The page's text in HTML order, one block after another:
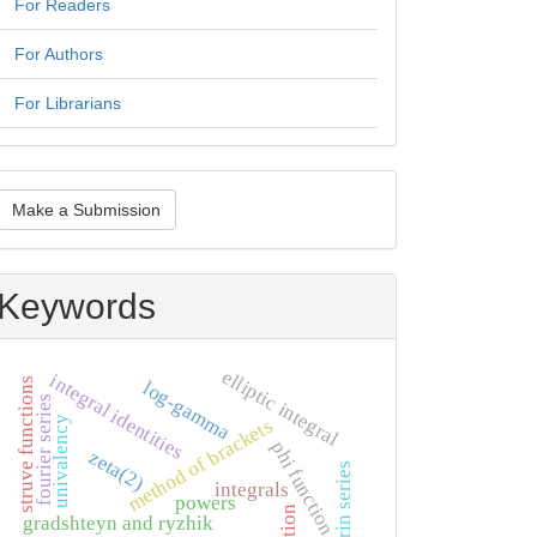
For Readers
For Authors
For Librarians
Make a Submission
Keywords
integrals
gradshteyn and ryzhik
phi function
method of brackets
integral identities
struve functions elliptic integral
log-gamma
fourier series powers
univalency zeta(2)